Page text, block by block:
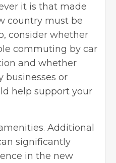
it is that made
country must be
consider whether
commuting by car
and whether
businesses or
help support your
Additional
significantly
in the new